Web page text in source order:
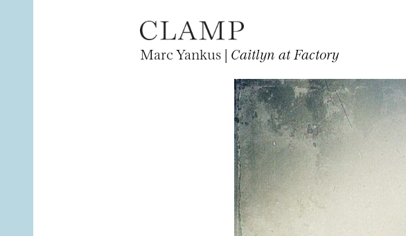
Marc Yankus | Caitlyn at Factory